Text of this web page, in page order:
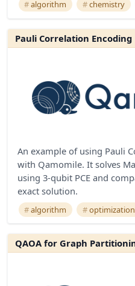
algorithm chemistry
Pauli Correlation Encoding
An example of using Pauli
with Qamomile. It solves
using 3-qubit PCE and
exact solution.
algorithm optimization
QAOA for Graph